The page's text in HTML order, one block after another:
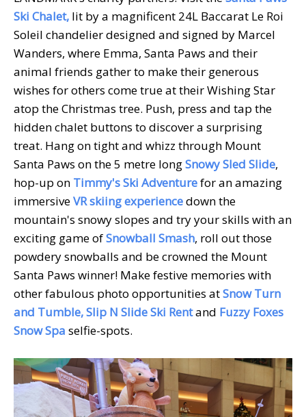
Ski Chalet, lit by a magnificent 24L Baccarat Le Roi
Soleil chandelier designed and signed by Marcel
Wanders, where Emma, Santa Paws and their
animal friends gather to make their generous
wishes for others come true at their Wishing Star
atop the Christmas tree. Push, press and tap the
hidden chalet buttons to discover a surprising
treat. Hang on tight and whizz through Mount
Santa Paws on the 5 metre longSnowy Sled Slide,
hop-up on Timmy's Ski Adventurefor an amazing
immersiveVR skiing experiencedown the
mountain's snowy slopes and try your skills with an
exciting game ofSnowball Smash, roll out those
powdery snowballs and be crowned the Mount
Santa Paws winner! Make festive memories with
other fabulous photo opportunities atSnow Turn
and Tumble, Slip N Slide Ski Rentand Fuzzy Foxes
Snow Spa selfie-spots.